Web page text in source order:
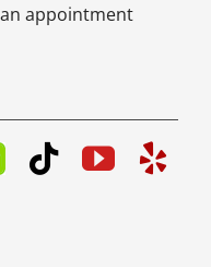
appointment